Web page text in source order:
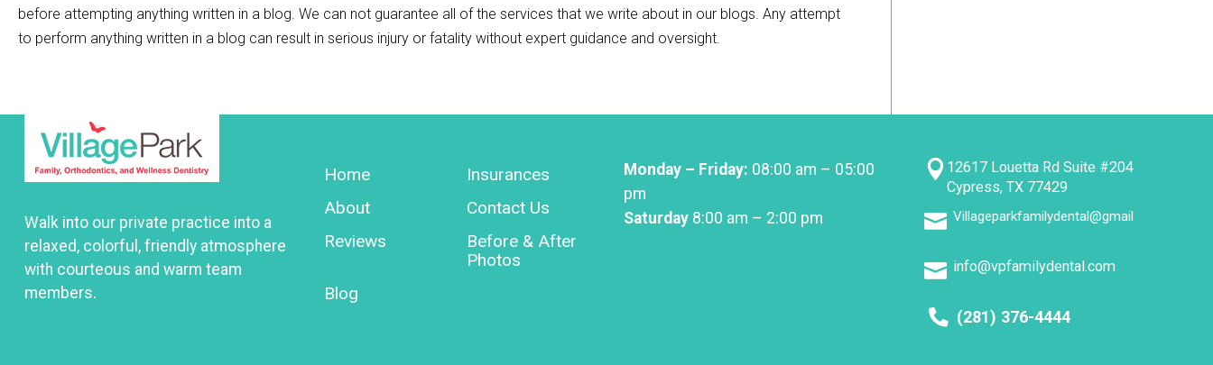
before attempting anything written in a blog. We can not guarantee all of the services that we write about in our blogs. Any attempt
to perform anything written in a blog can result in serious injury or fatality without expert guidance and oversight.
Walk into our private practice into a
relaxed, colorful, friendly atmosphere
with courteous and warm team
members.
Home
Insurances
About
Contact Us
Reviews
Before & After
Photos
Blog
Monday – Friday: 08:00 am – 05:00
pm
Saturday 8:00 am – 2:00 pm
 12617 Louetta Rd Suite #204
Cypress, TX 77429
 Villageparkfamilydental@gmail
 info@vpfamilydental.com
(281) 376-4444